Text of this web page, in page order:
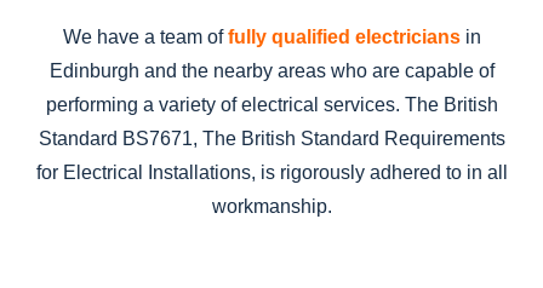
We have a team offully qualified electriciansin
Edinburgh and the nearby areas who are capable of
performing a variety of electrical services. The British
Standard BS7671, The British Standard Requirements
for Electrical Installations, is rigorously adhered to in all
workmanship.